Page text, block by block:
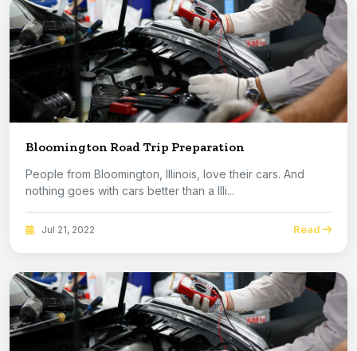
Bloomington Road Trip Preparation
People from Bloomington, Illinois, love their cars. And
nothing goes with cars better than a Illi...
Jul 21, 2022 Read